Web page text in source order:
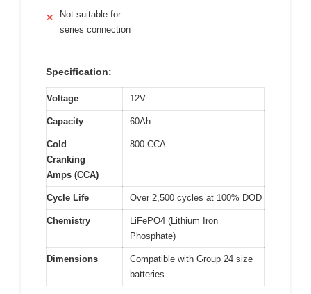
✕
Not suitable for
series connection
Specification:
Voltage 12V
Capacity 60Ah
Cold
Cranking
Amps (CCA)
800 CCA
Cycle Life Over 2,500 cycles at 100% DOD
Chemistry
LiFePO4 (Lithium Iron
Phosphate)
Dimensions
Compatible with Group 24 size
batteries